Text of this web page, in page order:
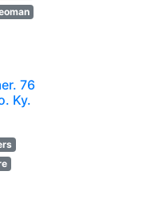
76
Ky.